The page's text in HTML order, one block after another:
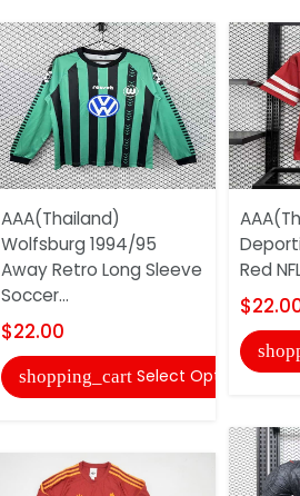
AAA(Thailand)
Wolfsburg 1994/95
Away Retro Long Sleeve
Soccer...
$22.00
shopping_cart Select Options
Red